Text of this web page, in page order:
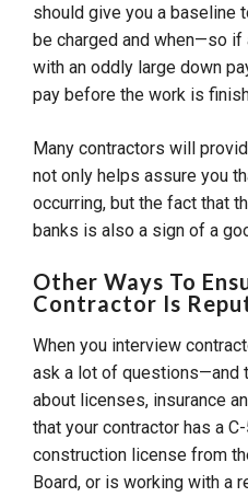
should give you a baseline
be charged and when—so
with an oddly large down
pay before the work is
Many contractors will
not only helps assure you
occurring, but the fact that
banks is also a sign of a
Other Ways To
Contractor Is
When you interview
ask a lot of questions—and
about licenses, insurance
that your contractor has a
construction license from
Board, or is working with a